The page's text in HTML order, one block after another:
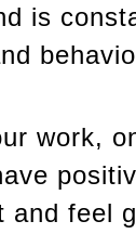
is
work,
feel